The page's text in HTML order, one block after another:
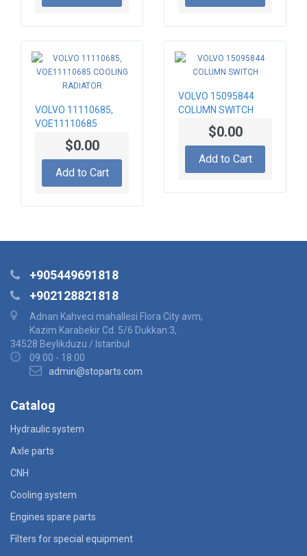
VOLVO 11110685,
VOE11110685
COOLING RADIATOR
$0.00
Add to Cart
VOLVO 15095844
COLUMN SWITCH
$0.00
Add to Cart
+905449691818
+902128821818
Adnan Kahveci mahallesi Flora City avm,
Kazim Karabekir Cd. 5/6 Dukkan:3,
34528 Beylikduzu / Istanbul
09:00 - 18:00
admin@stoparts.com
Catalog
Hydraulic system
Axle parts
CNH
Cooling system
Engines spare parts
Filters for special equipment